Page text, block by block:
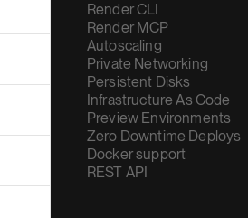
Render CLI
Render MCP
Autoscaling
Private Networking
Persistent Disks
Infrastructure As Code
Preview Environments
Zero Downtime Deploys
Docker support
REST API